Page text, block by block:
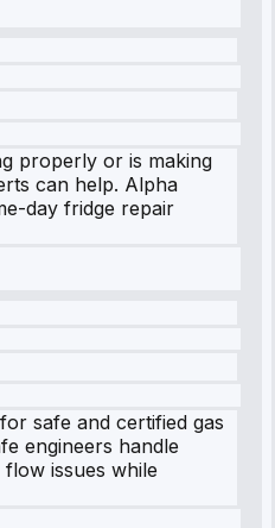
properly or is making
can help. Alpha
day fridge repair
safe and certified gas
engineers handle
issues while